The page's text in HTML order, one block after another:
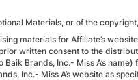
Materials, or of the
materials for Affiliate’s
written consent to the
Brands, Inc.- Miss A’s
Inc.- Miss A’s website as